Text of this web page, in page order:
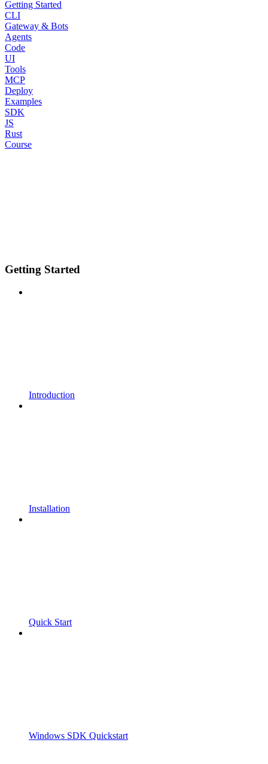
Getting Started
CLI
Gateway & Bots
Agents
Code
UI
Tools
MCP
Deploy
Examples
SDK
JS
Rust
Course
Getting Started
Introduction
Installation
Quick Start
Windows SDK Quickstart